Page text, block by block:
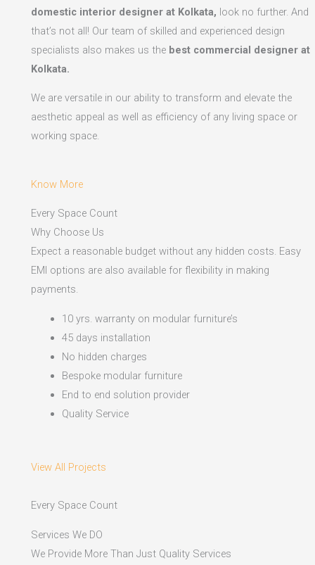
domestic interior designer at Kolkata, look no further. And
that’s not all! Our team of skilled and experienced design
specialists also makes us the best commercial designer at
Kolkata.
We are versatile in our ability to transform and elevate the
aesthetic appeal as well as efficiency of any living space or
working space.
Know More
Every Space Count
Why Choose Us
Expect a reasonable budget without any hidden costs. Easy
EMI options are also available for flexibility in making
payments.​
10 yrs. warranty on modular furniture’s
45 days installation
No hidden charges
Bespoke modular furniture
End to end solution provider
Quality Service
View All Projects
Every Space Count
Services We DO
We Provide More Than Just Quality Services